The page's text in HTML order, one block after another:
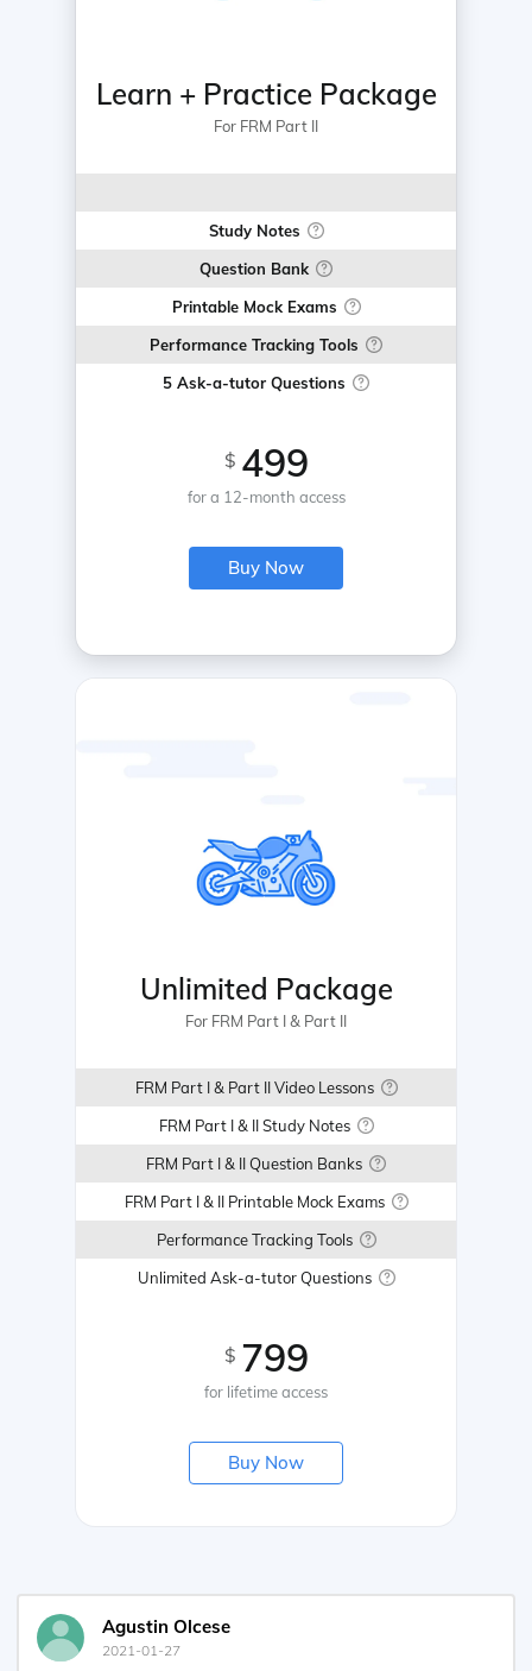
Learn + Practice Package
For FRM Part II
Study Notes
Question Bank
Printable Mock Exams
Performance Tracking Tools
5 Ask-a-tutor Questions
$ 499
for a 12-month access
Buy Now
Unlimited Package
For FRM Part I & Part II
FRM Part I & Part II Video Lessons
FRM Part I & II Study Notes
FRM Part I & II Question Banks
FRM Part I & II Printable Mock Exams
Performance Tracking Tools
Unlimited Ask-a-tutor Questions
$ 799
for lifetime access
Buy Now
Agustin Olcese
2021-01-27